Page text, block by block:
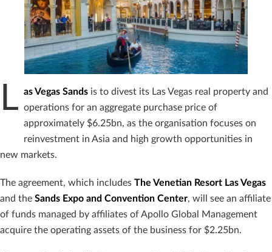
L as Vegas Sands is to divest its Las Vegas real property and
operations for an aggregate purchase price of
approximately $6.25bn, as the organisation focuses on
reinvestment in Asia and high growth opportunities in
new markets.
The agreement, which includes The Venetian Resort Las Vegas
and the Sands Expo and Convention Center, will see an affiliate
of funds managed by affiliates of Apollo Global Management
acquire the operating assets of the business for $2.25bn.